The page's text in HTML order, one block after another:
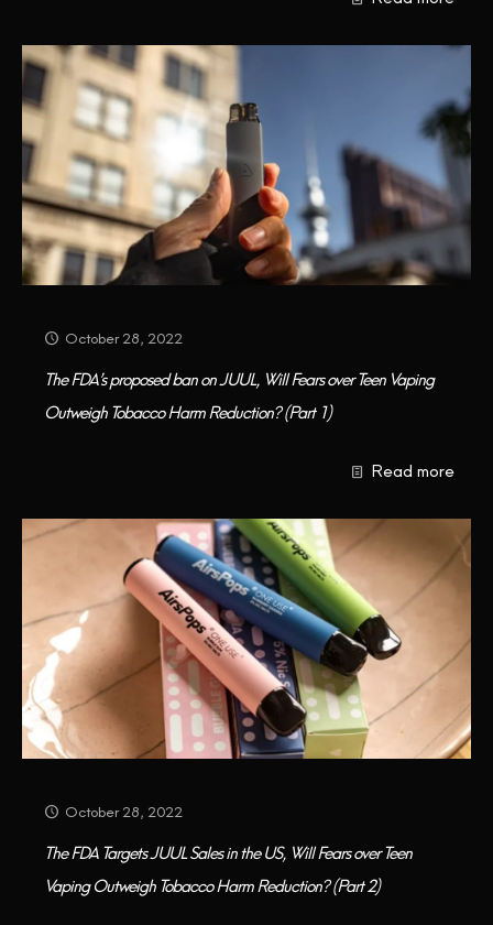
October 28, 2022
The FDA’s proposed ban on JUUL, Will Fears over Teen Vaping
Outweigh Tobacco Harm Reduction? (Part 1)
Read more
October 28, 2022
The FDA Targets JUUL Sales in the US, Will Fears over Teen
Vaping Outweigh Tobacco Harm Reduction? (Part 2)